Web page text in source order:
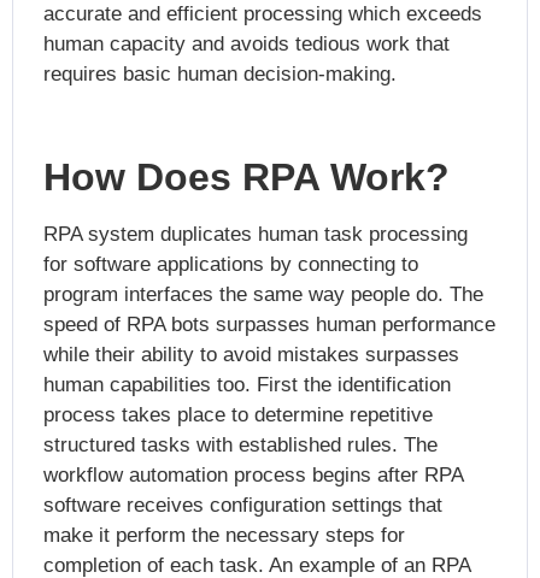
accurate and efficient processing which exceeds
human capacity and avoids tedious work that
requires basic human decision-making.
How Does RPA Work?
RPA system duplicates human task processing
for software applications by connecting to
program interfaces the same way people do. The
speed of RPA bots surpasses human performance
while their ability to avoid mistakes surpasses
human capabilities too. First the identification
process takes place to determine repetitive
structured tasks with established rules. The
workflow automation process begins after RPA
software receives configuration settings that
make it perform the necessary steps for
completion of each task. An example of an RPA